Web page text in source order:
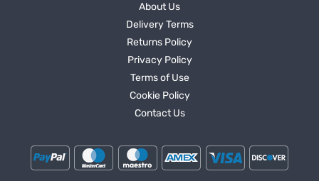
About Us
Delivery Terms
Returns Policy
Privacy Policy
Terms of Use
Cookie Policy
Contact Us